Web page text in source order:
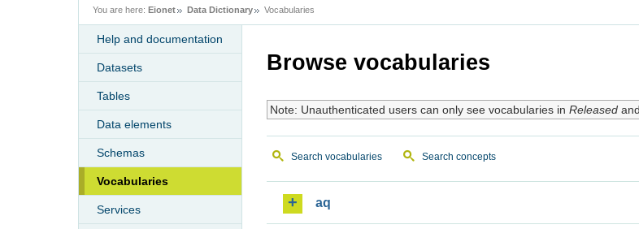
You are here: Eionet Data Dictionary Vocabularies
Help and documentation
Datasets
Tables
Data elements
Schemas
Vocabularies
Services
Browse vocabularies
Note: Unauthenticated users can only see vocabularies in Releasedand
Search vocabularies Search concepts
aq